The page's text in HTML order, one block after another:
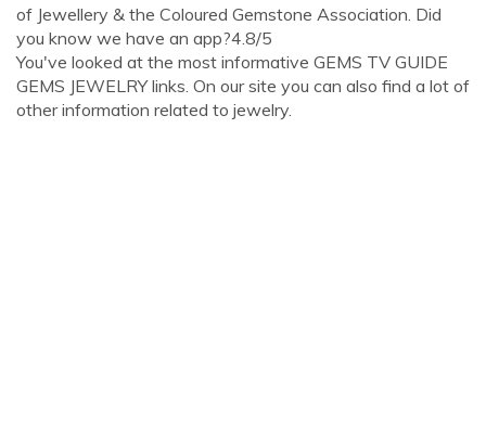
of Jewellery & the Coloured Gemstone Association. Did
you know we have an app?4.8/5
You've looked at the most informative GEMS TV GUIDE
GEMS JEWELRY links. On our site you can also find a lot of
other information related to jewelry.